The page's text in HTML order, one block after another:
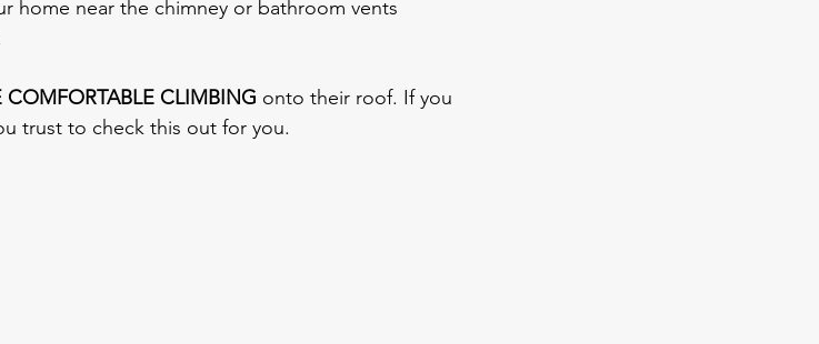
home near the chimney or bathroom vents
COMFORTABLE CLIMBING onto their roof. If you
trust to check this out for you.